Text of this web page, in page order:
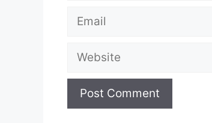
Email
Website